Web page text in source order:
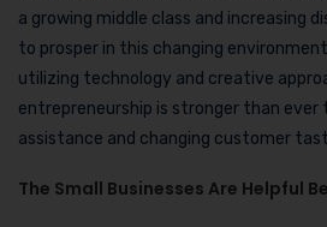
a growing middle class and increasing
to prosper in this changing
utilizing technology and creative
entrepreneurship is stronger than
assistance and changing customer
The Small Businesses Are Helpful